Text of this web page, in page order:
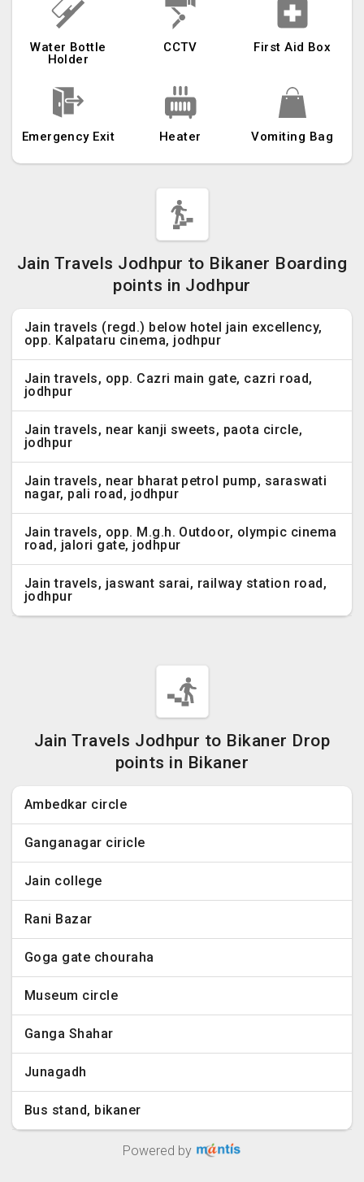
Water Bottle
Holder
CCTV First Aid Box
Emergency Exit Heater Vomiting Bag
Jain Travels Jodhpur to Bikaner Boarding
points in Jodhpur
Jain travels (regd.) below hotel jain excellency,
opp. Kalpataru cinema, jodhpur
Jain travels, opp. Cazri main gate, cazri road,
jodhpur
Jain travels, near kanji sweets, paota circle,
jodhpur
Jain travels, near bharat petrol pump, saraswati
nagar, pali road, jodhpur
Jain travels, opp. M.g.h. Outdoor, olympic cinema
road, jalori gate, jodhpur
Jain travels, jaswant sarai, railway station road,
jodhpur
Jain Travels Jodhpur to Bikaner Drop
points in Bikaner
Ambedkar circle
Ganganagar ciricle
Jain college
Rani Bazar
Goga gate chouraha
Museum circle
Ganga Shahar
Junagadh
Bus stand, bikaner
Powered by